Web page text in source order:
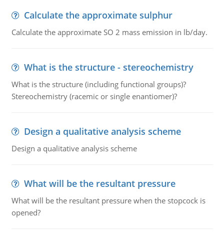
Calculate the approximate sulphur
Calculate the approximate SO 2 mass emission in lb/day.
What is the structure - stereochemistry
What is the structure (including functional groups)?
Stereochemistry (racemic or single enantiomer)?
Design a qualitative analysis scheme
Design a qualitative analysis scheme
What will be the resultant pressure
What will be the resultant pressure when the stopcock is
opened?